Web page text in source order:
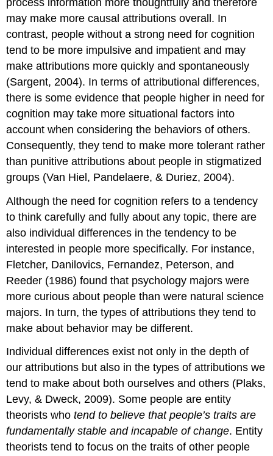
may make more causal attributions overall. In
contrast, people without a strong need for cognition
tend to be more impulsive and impatient and may
make attributions more quickly and spontaneously
(Sargent, 2004). In terms of attributional differences,
there is some evidence that people higher in need for
cognition may take more situational factors into
account when considering the behaviors of others.
Consequently, they tend to make more tolerant rather
than punitive attributions about people in stigmatized
groups (Van Hiel, Pandelaere, & Duriez, 2004).
Although the need for cognition refers to a tendency
to think carefully and fully about any topic, there are
also individual differences in the tendency to be
interested in people more specifically. For instance,
Fletcher, Danilovics, Fernandez, Peterson, and
Reeder (1986) found that psychology majors were
more curious about people than were natural science
majors. In turn, the types of attributions they tend to
make about behavior may be different.
Individual differences exist not only in the depth of
our attributions but also in the types of attributions we
tend to make about both ourselves and others (Plaks,
Levy, & Dweck, 2009). Some people areentity
theorists whotend to believe that people’s traits are
fundamentally stable and incapable of change. Entity
theorists tend to focus on the traits of other people